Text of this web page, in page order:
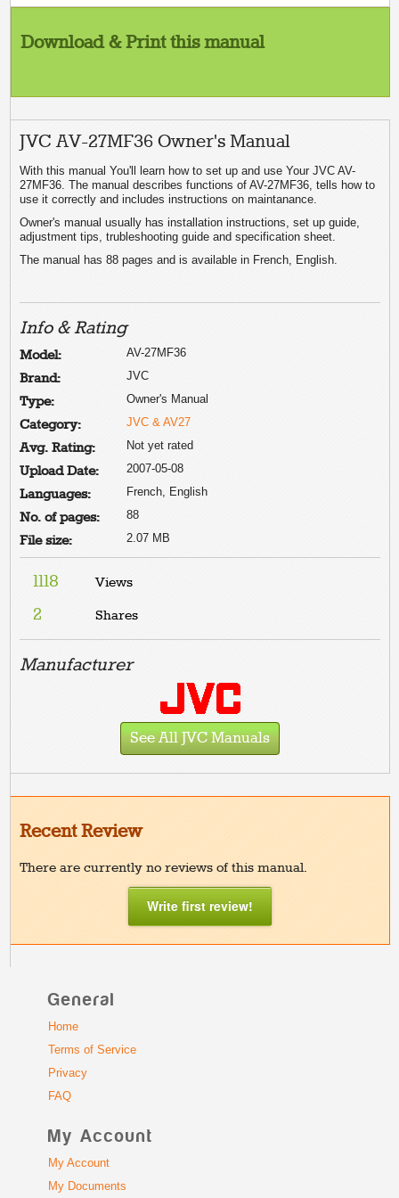
Download & Print this manual
JVC AV-27MF36 Owner's Manual
With this manual You'll learn how to set up and use Your JVC AV-
27MF36. The manual describes functions of AV-27MF36, tells how to
use it correctly and includes instructions on maintanance.
Owner's manual usually has installation instructions, set up guide,
adjustment tips, trubleshooting guide and specification sheet.
The manual has 88 pages and is available in French, English.
Info & Rating
Model: AV-27MF36
Brand: JVC
Type: Owner's Manual
Category: JVC & AV27
Avg. Rating: Not yet rated
Upload Date: 2007-05-08
Languages: French, English
No. of pages: 88
File size: 2.07 MB
1118 Views
2 Shares
Manufacturer
See All JVC Manuals
Recent Review
There are currently no reviews of this manual.
Write first review!
General
Home
Terms of Service
Privacy
FAQ
My Account
My Account
My Documents